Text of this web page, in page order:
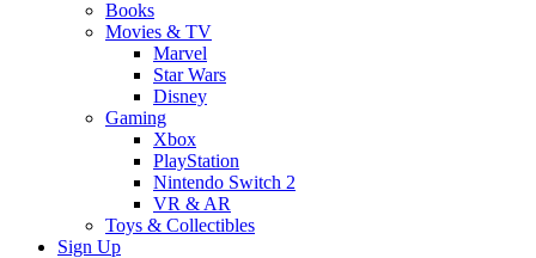
Books
Movies & TV
Marvel
Star Wars
Disney
Gaming
Xbox
PlayStation
Nintendo Switch 2
VR & AR
Toys & Collectibles
Sign Up